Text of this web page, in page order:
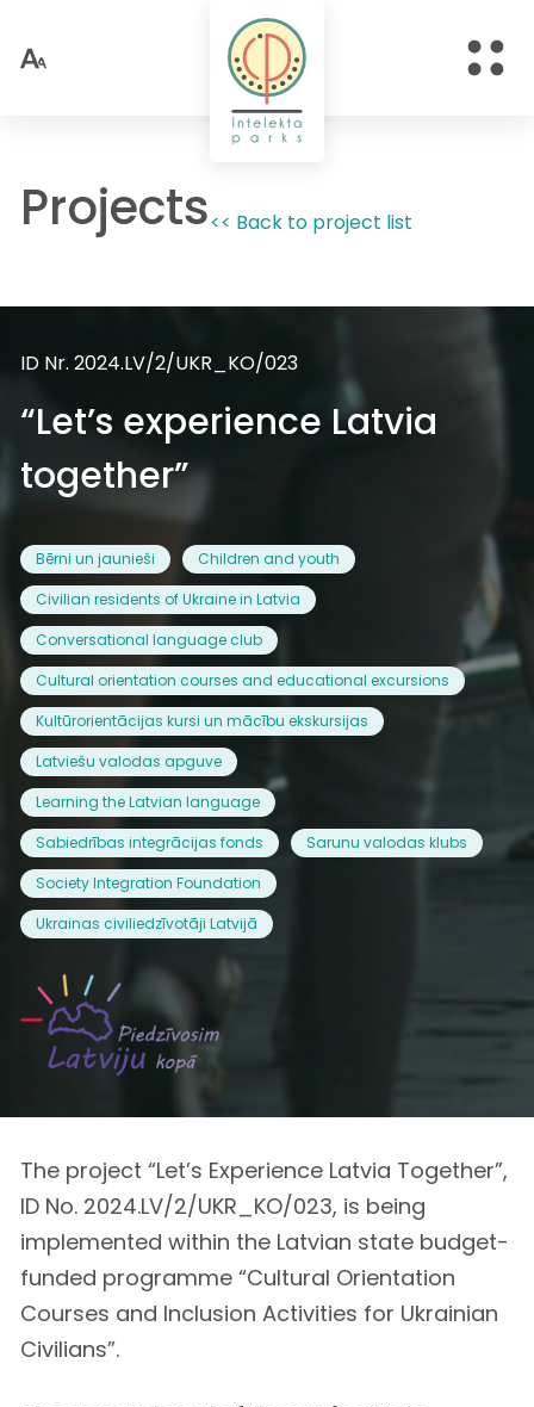
Projects<< Back to project list
ID Nr. 2024.LV/2/UKR_KO/023
“Let’s experience Latvia
together”
Bērni un jaunieši
Children and youth
Civilian residents of Ukraine in Latvia
Conversational language club
Cultural orientation courses and educational excursions
Kultūrorientācijas kursi un mācību ekskursijas
Latviešu valodas apguve
Learning the Latvian language
Sabiedrības integrācijas fonds
Sarunu valodas klubs
Society Integration Foundation
Ukrainas civiliedzīvotāji Latvijā
The project “Let’s Experience Latvia Together”,
ID No. 2024.LV/2/UKR_KO/023, is being
implemented within the Latvian state budget-
funded programme “Cultural Orientation
Courses and Inclusion Activities for Ukrainian
Civilians”.